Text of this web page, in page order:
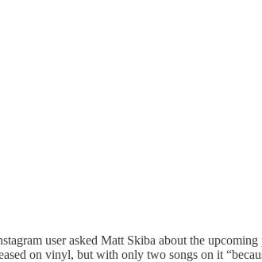
user asked Matt Skiba about the
on vinyl, but with only two songs on it